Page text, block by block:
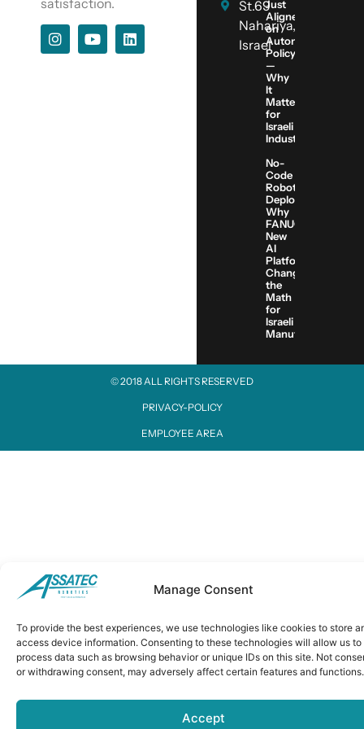
Manage Consent
To provide the best experiences, we use technologies like cookies to store
access device information. Consenting to these technologies will allow us to
process data such as browsing behavior or unique IDs on this site. Not
or withdrawing consent, may adversely affect certain features and functions.
Accept
St.69
Nahariya,
Israel
Just
Aligned
on
Automation
Policy
—
Why
It
Matters
for
Israeli
Industry
No-
Code
Robot
Deployment:
Why
FANUC’s
New
AI
Platform
Changes
the
Math
for
Israeli
Manufacturers
satisfaction.
© 2018 ALL RIGHTS RESERVED​
PRIVACY-POLICY
EMPLOYEE AREA